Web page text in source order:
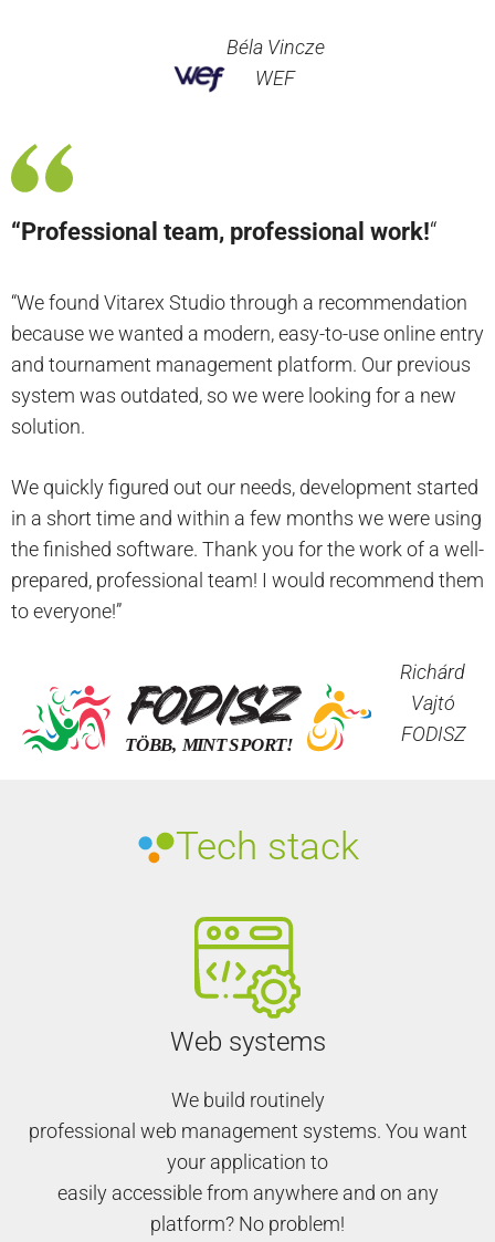
Béla Vincze
WEF
Richárd
Vajtó
FODISZ
“Professional team, professional work!“
“We found Vitarex Studio through a recommendation
because we wanted a modern, easy-to-use online entry
and tournament management platform. Our previous
system was outdated, so we were looking for a new
solution.
We quickly figured out our needs, development started
in a short time and within a few months we were using
the finished software. Thank you for the work of a well-
prepared, professional team! I would recommend them
to everyone!”
Tech stack
Web systems
We build routinely
professional web management systems. You want
your application to
easily accessible from anywhere and on any
platform? No problem!